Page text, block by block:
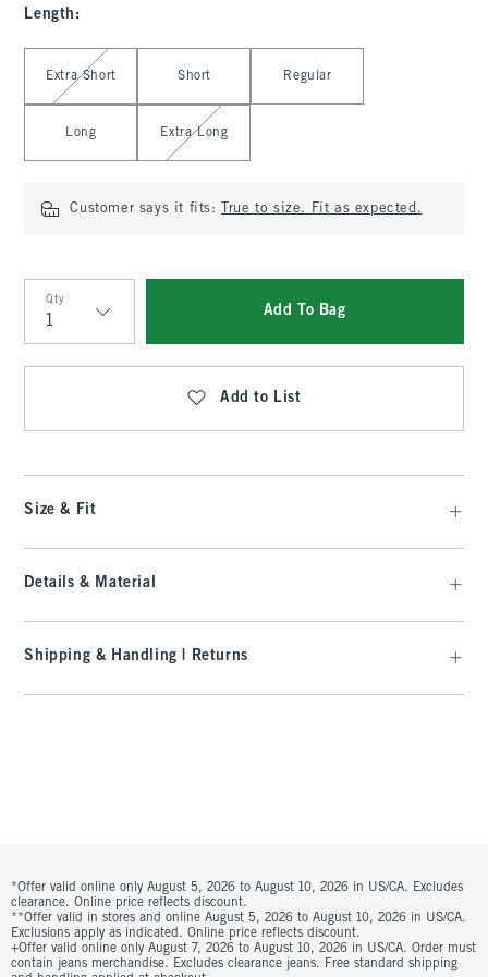
Length :
Select Length
Extra Short Short Regular
Long Extra Long
Customer says it fits: True to size. Fit as expected.
Qty
Qty
Add To Bag
Add to List
Size & Fit
Details & Material
Shipping & Handling | Returns
*Offer valid online only August 5, 2026 to August 10, 2026 in US/CA. Excludes
clearance. Online price reflects discount.
**Offer valid in stores and online August 5, 2026 to August 10, 2026 in US/CA.
Exclusions apply as indicated. Online price reflects discount.
+Offer valid online only August 7, 2026 to August 10, 2026 in US/CA. Order must
contain jeans merchandise. Excludes clearance jeans. Free standard shipping